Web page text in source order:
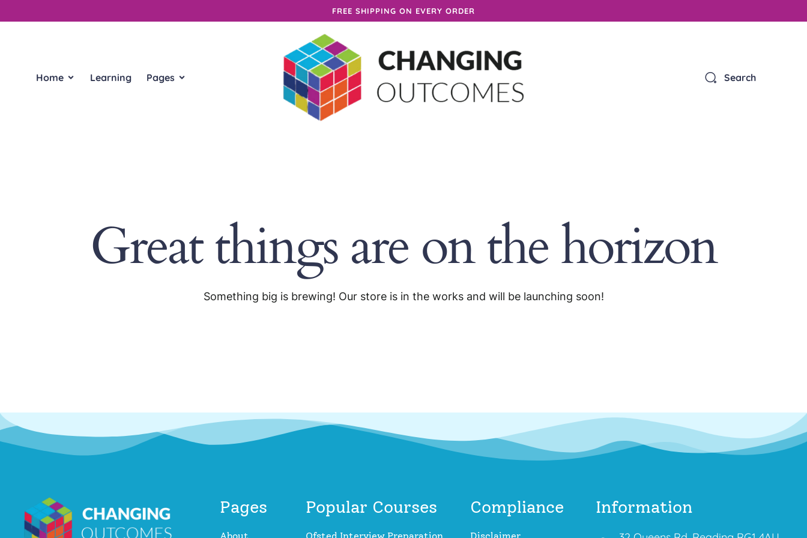
FREE SHIPPING ON EVERY ORDER
Home Learning Pages Search
Great things are on the horizon
Something big is brewing! Our store is in the works and will be launching soon!
Pages Popular Courses Compliance Information